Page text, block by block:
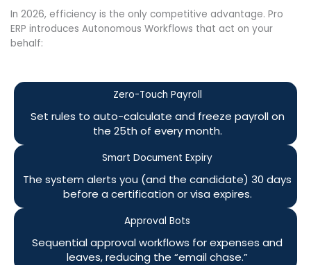
In 2026, efficiency is the only competitive advantage. Pro
ERP introduces Autonomous Workflows that act on your
behalf:
Zero-Touch Payroll
Set rules to auto-calculate and freeze payroll on
the 25th of every month.
Smart Document Expiry
The system alerts you (and the candidate) 30 days
before a certification or visa expires.
Approval Bots
Sequential approval workflows for expenses and
leaves, reducing the “email chase.”